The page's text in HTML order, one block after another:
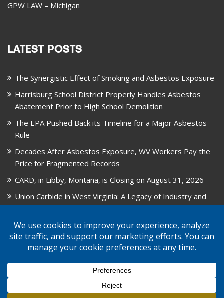
GPW LAW – Michigan
LATEST POSTS
The Synergistic Effect of Smoking and Asbestos Exposure
Harrisburg School District Properly Handles Asbestos
Abatement Prior to High School Demolition
The EPA Pushed Back its Timeline for a Major Asbestos
Rule
Decades After Asbestos Exposure, WV Workers Pay the
Price for Fragmented Records
CARD, in Libby, Montana, is Closing on August 31, 2026
Union Carbide in West Virginia: A Legacy of Industry and
© 2026 GPW Law